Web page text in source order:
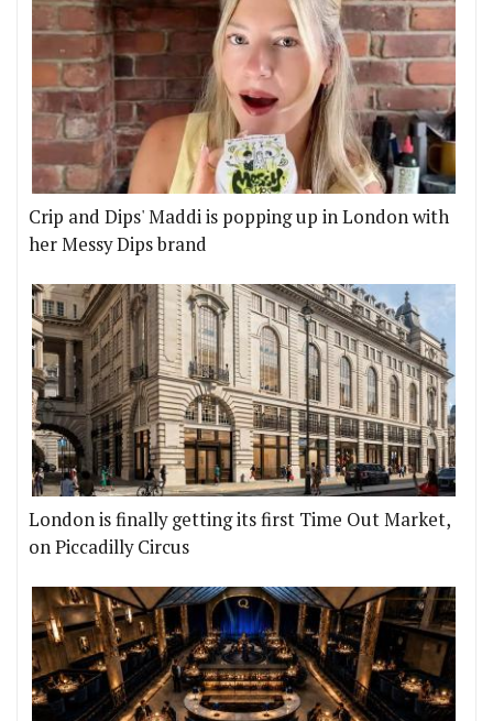
Crip and Dips' Maddi is popping up in London with
her Messy Dips brand
London is finally getting its first Time Out Market,
on Piccadilly Circus